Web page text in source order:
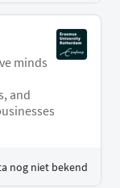
minds
and
nog niet bekend